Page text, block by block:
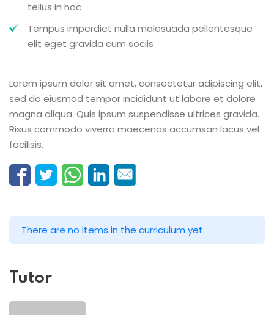
tellus in hac
Tempus imperdiet nulla malesuada pellentesque
elit eget gravida cum sociis
Lorem ipsum dolor sit amet, consectetur adipiscing elit,
sed do eiusmod tempor incididunt ut labore et dolore
magna aliqua. Quis ipsum suspendisse ultrices gravida.
Risus commodo viverra maecenas accumsan lacus vel
facilisis.
There are no items in the curriculum yet.
Tutor